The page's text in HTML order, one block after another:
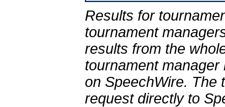
Results for
tournament
results from the
tournament
on SpeechWire. The
request directly to